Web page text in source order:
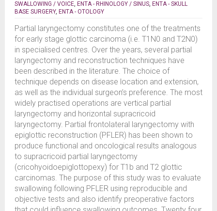
SWALLOWING / VOICE, ENTA - RHINOLOGY / SINUS, ENTA - SKULL
BASE SURGERY, ENTA - OTOLOGY
Partial laryngectomy constitutes one of the treatments
for early stage glottic carcinoma (i.e. T1N0 and T2N0)
in specialised centres. Over the years, several partial
laryngectomy and reconstruction techniques have
been described in the literature. The choice of
technique depends on disease location and extension,
as well as the individual surgeon’s preference. The most
widely practised operations are vertical partial
laryngectomy and horizontal supracricoid
laryngectomy. Partial frontolateral laryngectomy with
epiglottic reconstruction (PFLER) has been shown to
produce functional and oncological results analogous
to supracricoid partial laryngectomy
(cricohyoidoepiglottopexy) for T1b and T2 glottic
carcinomas. The purpose of this study was to evaluate
swallowing following PFLER using reproducible and
objective tests and also identify preoperative factors